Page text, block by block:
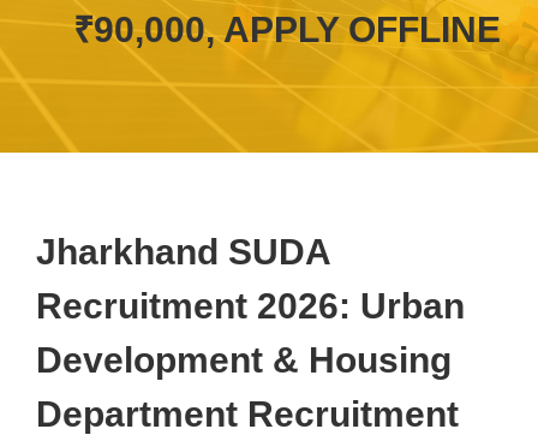
₹90,000, APPLY OFFLINE
Jharkhand SUDA
Recruitment 2026: Urban
Development & Housing
Department Recruitment